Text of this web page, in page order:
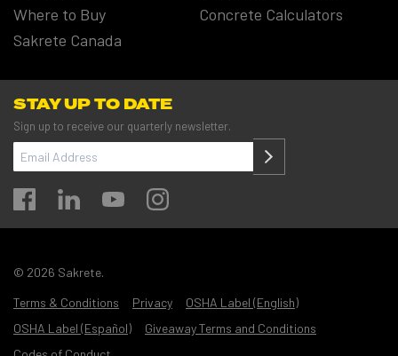
Where to Buy
Concrete Calculators
Sakrete Canada
STAY UP TO DATE
Sign up to receive our quarterly newsletter.
EMAIL
ADDRESS
(REQUIRED)
© 2026 Sakrete.
Terms & Conditions
Privacy
OSHA Label (English)
OSHA Label (Español)
Giveaway Terms and Conditions